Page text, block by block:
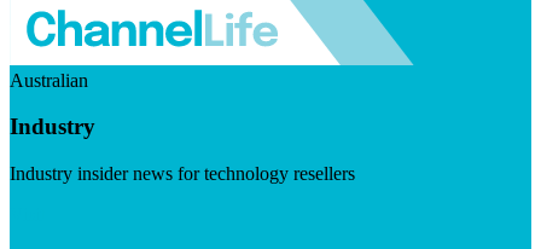
Australian
Industry
Industry insider news for technology resellers